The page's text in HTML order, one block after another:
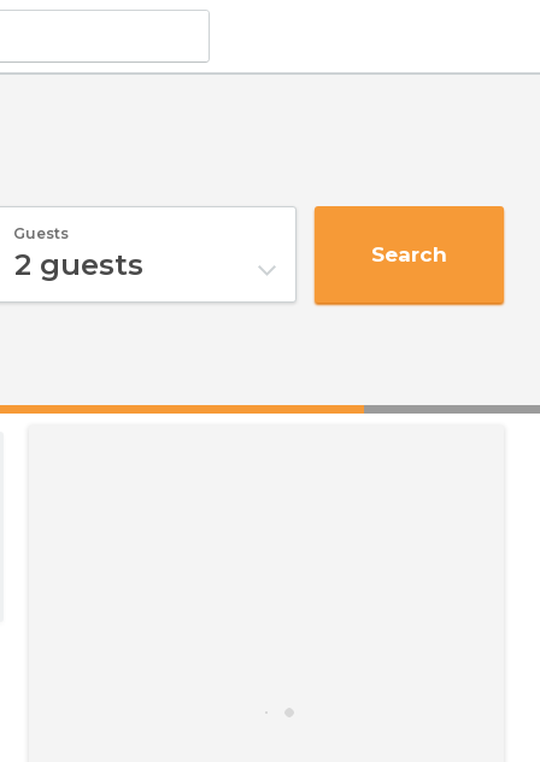
Guests
2 guests Search